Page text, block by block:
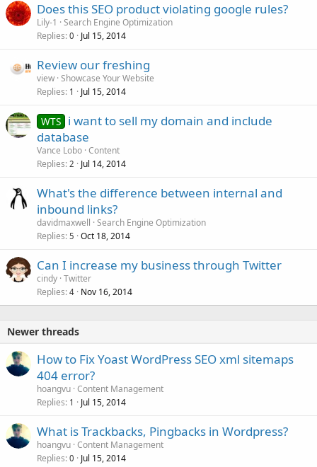
Does this SEO product violating google rules?
Lily-1
Search Engine Optimization
Replies 0 Jul 15, 2014
Review our freshing
view Showcase Your Website
Replies 1 Jul 15, 2014
WTS i want to sell my domain and include
database
Vance Lobo Content
Replies 2 Jul 14, 2014
What's the difference between internal and
inbound links?
davidmaxwell Search Engine Optimization
Replies 5 Oct 18, 2014
Can I increase my business through Twitter
cindy Twitter
Replies 4 Nov 16, 2014
Newer threads
How to Fix Yoast WordPress SEO xml sitemaps
404 error?
hoangvu Content Management
Replies 1 Jul 15, 2014
What is Trackbacks, Pingbacks in Wordpress?
hoangvu Content Management
Replies 0 Jul 15, 2014